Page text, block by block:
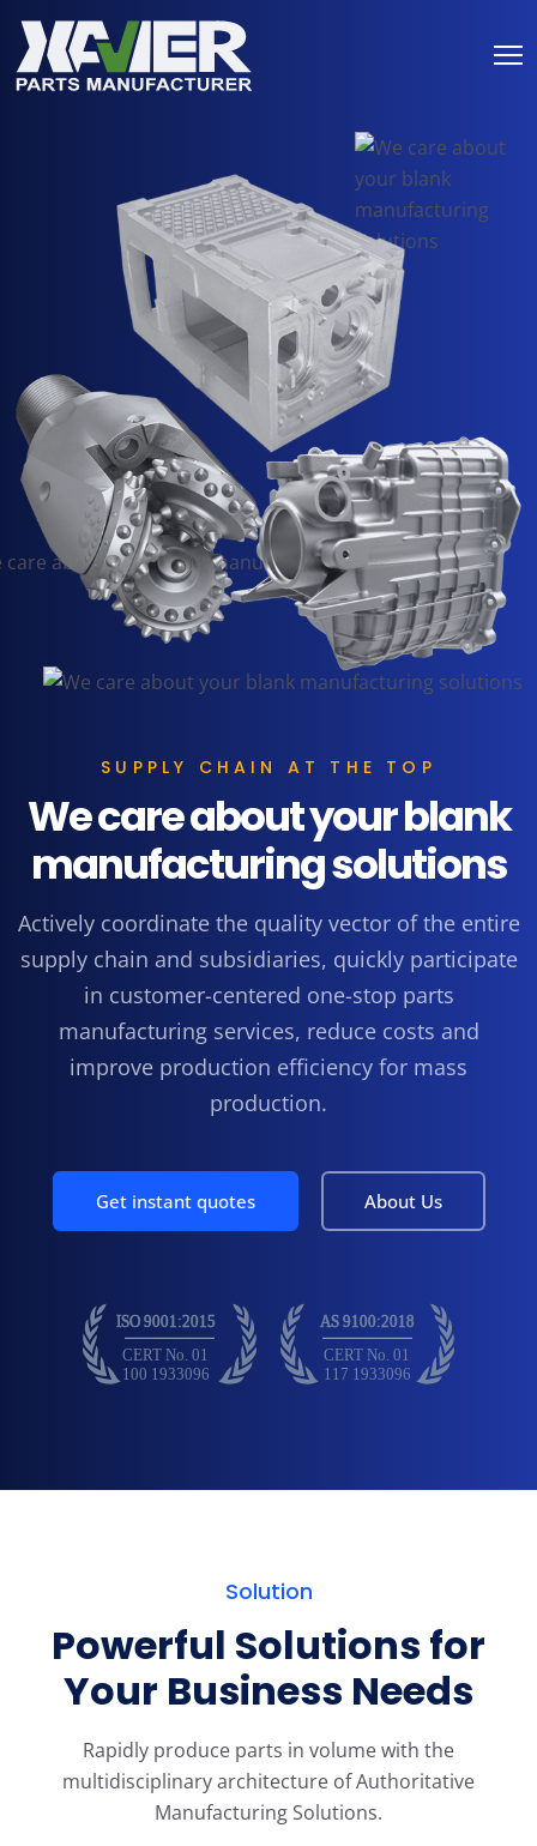
SUPPLY CHAIN AT THE TOP
We care about your blank
manufacturing solutions
Actively coordinate the quality vector of the entire
supply chain and subsidiaries, quickly participate
in customer-centered one-stop parts
manufacturing services, reduce costs and
improve production efficiency for mass
production.
Get instant quotes About Us
Solution
Powerful Solutions for
Your Business Needs
Rapidly produce parts in volume with the
multidisciplinary architecture of Authoritative
Manufacturing Solutions.